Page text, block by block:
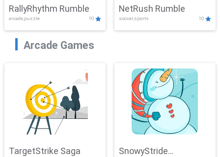
RallyRhythm Rumble
arcade,puzzle 10
NetRush Rumble
soccer,sports 10
Arcade Games
TargetStrike Saga SnowyStride